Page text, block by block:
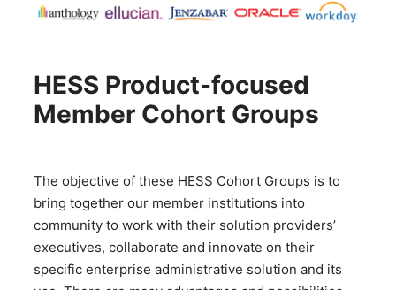
HESS Product-focused
Member Cohort Groups
The objective of these HESS Cohort Groups is to
bring together our member institutions into
community to work with their solution providers’
executives, collaborate and innovate on their
specific enterprise administrative solution and its